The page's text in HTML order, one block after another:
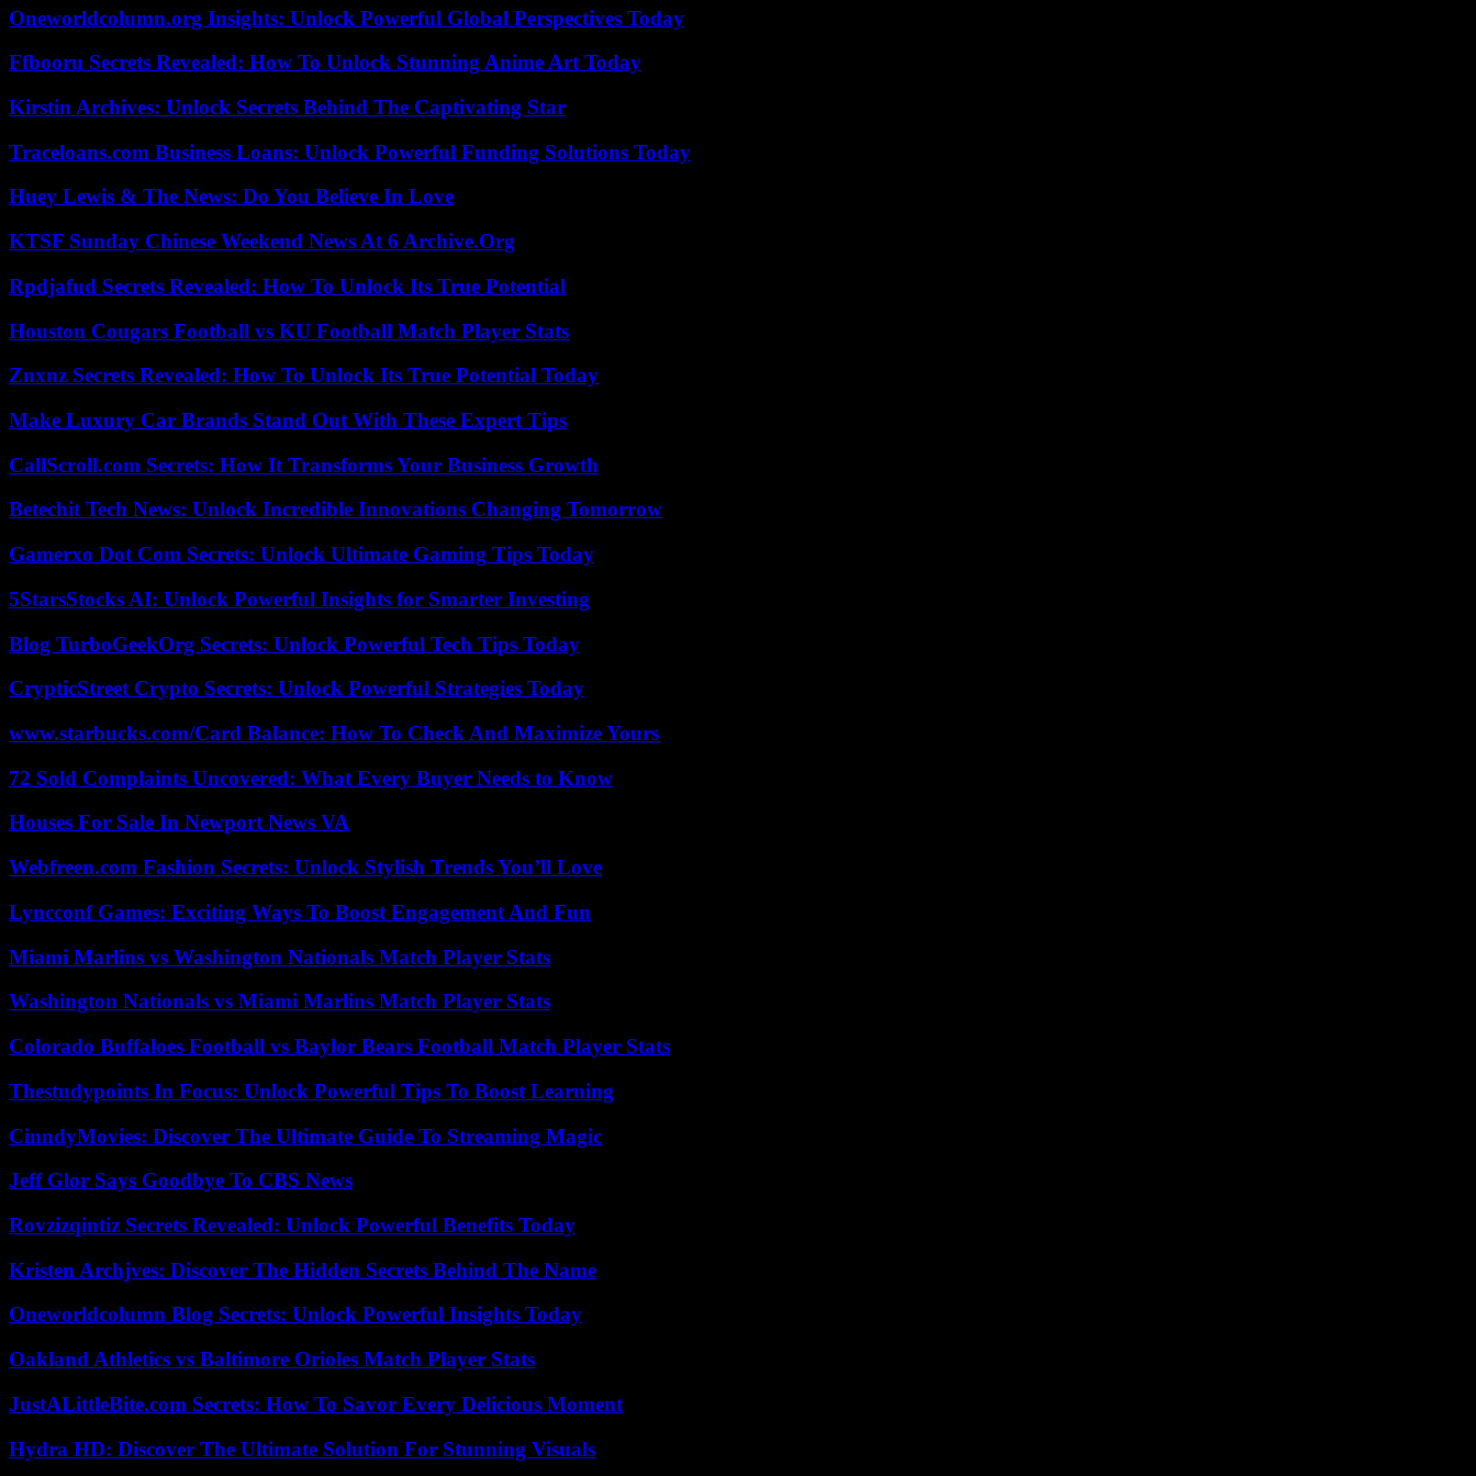
Oneworldcolumn.org Insights: Unlock Powerful Global Perspectives Today
Ffbooru Secrets Revealed: How To Unlock Stunning Anime Art Today
Kirstin Archives: Unlock Secrets Behind The Captivating Star
Traceloans.com Business Loans: Unlock Powerful Funding Solutions Today
Huey Lewis & The News: Do You Believe In Love
KTSF Sunday Chinese Weekend News At 6 Archive.Org
Rpdjafud Secrets Revealed: How To Unlock Its True Potential
Houston Cougars Football vs KU Football Match Player Stats
Znxnz Secrets Revealed: How To Unlock Its True Potential Today
Make Luxury Car Brands Stand Out With These Expert Tips
CallScroll.com Secrets: How It Transforms Your Business Growth
Betechit Tech News: Unlock Incredible Innovations Changing Tomorrow
Gamerxo Dot Com Secrets: Unlock Ultimate Gaming Tips Today
5StarsStocks AI: Unlock Powerful Insights for Smarter Investing
Blog TurboGeekOrg Secrets: Unlock Powerful Tech Tips Today
CrypticStreet Crypto Secrets: Unlock Powerful Strategies Today
www.starbucks.com/Card Balance: How To Check And Maximize Yours
72 Sold Complaints Uncovered: What Every Buyer Needs to Know
Houses For Sale In Newport News VA
Webfreen.com Fashion Secrets: Unlock Stylish Trends You’ll Love
Lyncconf Games: Exciting Ways To Boost Engagement And Fun
Miami Marlins vs Washington Nationals Match Player Stats
Washington Nationals vs Miami Marlins Match Player Stats
Colorado Buffaloes Football vs Baylor Bears Football Match Player Stats
Thestudypoints In Focus: Unlock Powerful Tips To Boost Learning
CinndyMovies: Discover The Ultimate Guide To Streaming Magic
Jeff Glor Says Goodbye To CBS News
Rovzizqintiz Secrets Revealed: Unlock Powerful Benefits Today
Kristen Archjves: Discover The Hidden Secrets Behind The Name
Oneworldcolumn Blog Secrets: Unlock Powerful Insights Today
Oakland Athletics vs Baltimore Orioles Match Player Stats
JustALittleBite.com Secrets: How To Savor Every Delicious Moment
Hydra HD: Discover The Ultimate Solution For Stunning Visuals